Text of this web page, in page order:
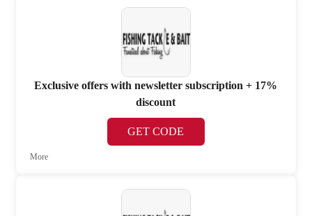
Exclusive offers with newsletter subscription + 17%
discount
GET CODE
More